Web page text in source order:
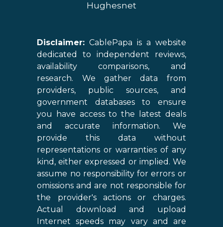
Hughesnet
Disclaimer: CablePapa is a website
dedicated to independent reviews,
availability comparisons, and
research. We gather data from
providers, public sources, and
government databases to ensure
you have access to the latest deals
and accurate information. We
provide this data without
representations or warranties of any
kind, either expressed or implied. We
assume no responsibility for errors or
omissions and are not responsible for
the provider's actions or charges.
Actual download and upload
Internet speeds may vary and are